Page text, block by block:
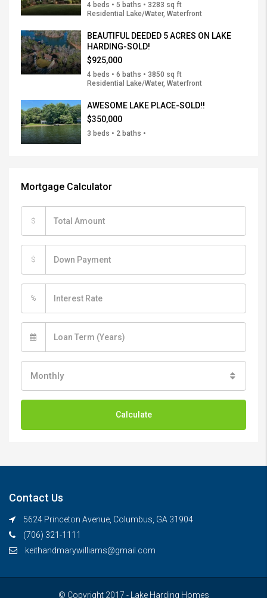
4 beds • 5 baths • 3283 sq ft
Residential Lake/Water, Waterfront
BEAUTIFUL DEEDED 5 ACRES ON LAKE
HARDING-SOLD!
$925,000
4 beds • 6 baths • 3850 sq ft
Residential Lake/Water, Waterfront
AWESOME LAKE PLACE-SOLD!!
$350,000
3 beds • 2 baths •
Mortgage Calculator
$
$
%
Monthly
Calculate
Contact Us
5624 Princeton Avenue, Columbus, GA 31904
(706) 321-1111
keithandmarywilliams@gmail.com
© Copyright 2017 - Lake Harding Homes